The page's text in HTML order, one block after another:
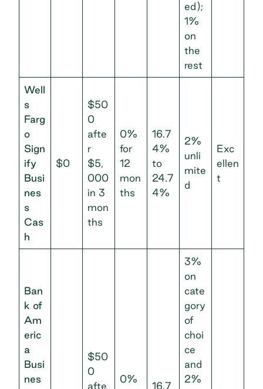
ed);
1%
on
the
rest
Well
s
Farg
o
Sign
ify
Busi
nes
s
Cas
h
$0
$50
0
afte
r
$5,
000
in 3
mon
ths
0%
for
12
mon
ths
16.7
4%
to
24.7
4%
2%
unli
mite
d
Exc
ellen
t
Ban
k of
Am
eric
a
Busi
nes
$50
0
afte
0%
16.7
3%
on
cate
gory
of
choi
ce
and
2%